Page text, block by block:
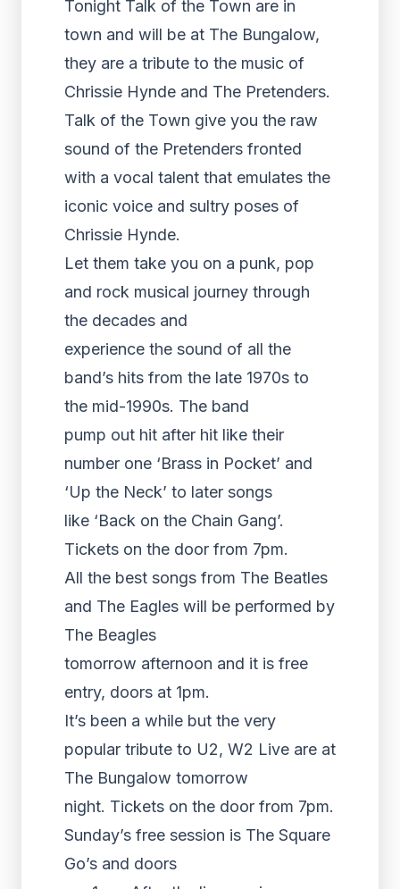
Tonight Talk of the Town are in
town and will be at The Bungalow,
they are a tribute to the music of
Chrissie Hynde and The Pretenders.
Talk of the Town give you the raw
sound of the Pretenders fronted
with a vocal talent that emulates the
iconic voice and sultry poses of
Chrissie Hynde.
Let them take you on a punk, pop
and rock musical journey through
the decades and
experience the sound of all the
band’s hits from the late 1970s to
the mid-1990s. The band
pump out hit after hit like their
number one ‘Brass in Pocket’ and
‘Up the Neck’ to later songs
like ‘Back on the Chain Gang’.
Tickets on the door from 7pm.
All the best songs from The Beatles
and The Eagles will be performed by
The Beagles
tomorrow afternoon and it is free
entry, doors at 1pm.
It’s been a while but the very
popular tribute to U2, W2 Live are at
The Bungalow tomorrow
night. Tickets on the door from 7pm.
Sunday’s free session is The Square
Go’s and doors